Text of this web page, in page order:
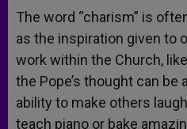
The word “charism” is
as the inspiration given to
work within the Church,
the Pope’s thought can be
ability to make others
teach piano or bake